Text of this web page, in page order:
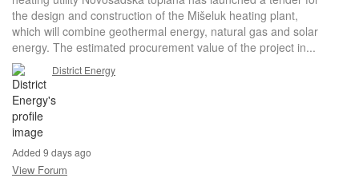
the design and construction of the Mišeluk heating plant,
which will combine geothermal energy, natural gas and solar
energy. The estimated procurement value of the project in...
District Energy
Added 9 days ago
View Forum